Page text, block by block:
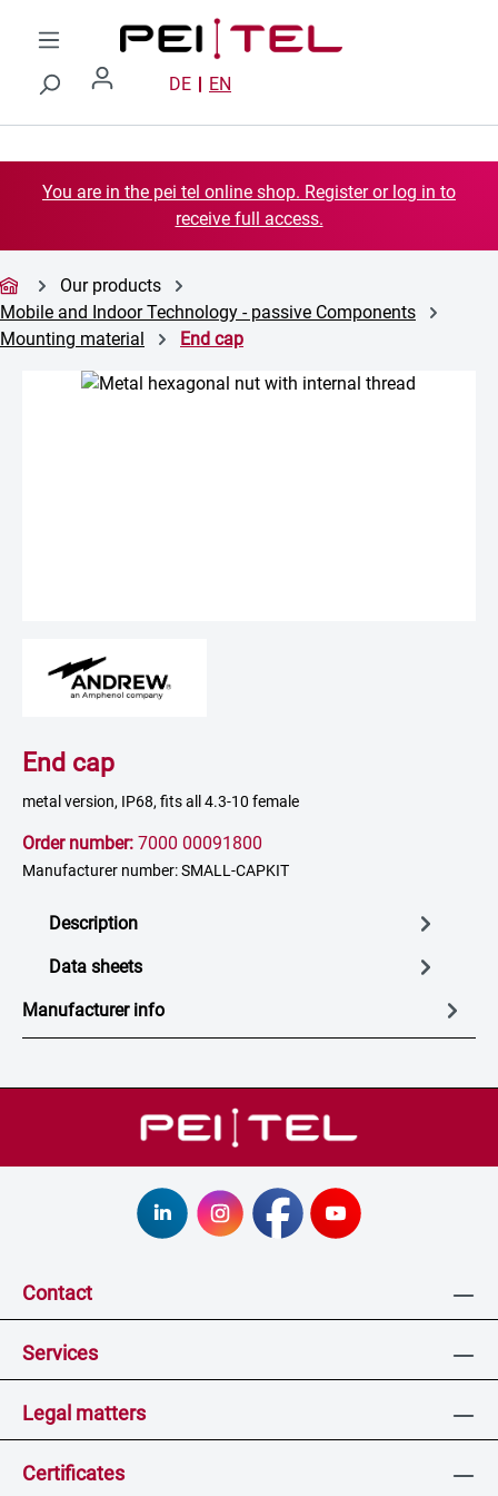
Skip to main content
DE EN
You are in the pei tel online shop. Register or log in to
receive full access.
Our products
Mobile and Indoor Technology - passive Components
Mounting material
End cap
Skip image gallery
End cap
metal version, IP68, fits all 4.3-10 female
Order number: 7000 00091800
Manufacturer number: SMALL-CAPKIT
Description
Data sheets
Manufacturer info
Contact
Services
Legal matters
Certificates